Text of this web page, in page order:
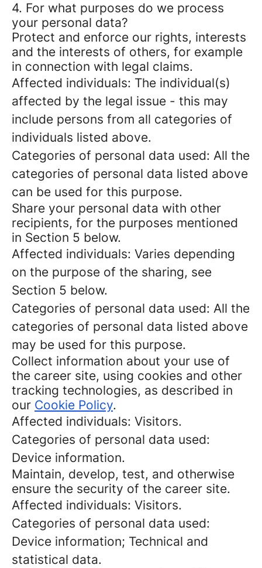
4. For what purposes do we process
your personal data?
Protect and enforce our rights, interests
and the interests of others, for example
in connection with legal claims.
Affected individuals: The individual(s)
affected by the legal issue - this may
include persons from all categories of
individuals listed above.
Categories of personal data used: All the
categories of personal data listed above
can be used for this purpose.
Share your personal data with other
recipients, for the purposes mentioned
in Section 5 below.
Affected individuals: Varies depending
on the purpose of the sharing, see
Section 5 below.
Categories of personal data used: All the
categories of personal data listed above
may be used for this purpose.
Collect information about your use of
the career site, using cookies and other
tracking technologies, as described in
our Cookie Policy.
Affected individuals: Visitors.
Categories of personal data used:
Device information.
Maintain, develop, test, and otherwise
ensure the security of the career site.
Affected individuals: Visitors.
Categories of personal data used:
Device information; Technical and
statistical data.